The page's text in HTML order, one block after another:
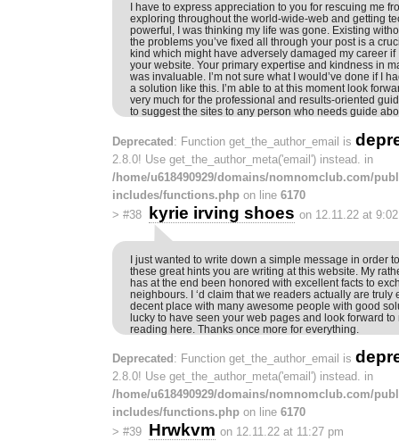
I have to express appreciation to you for rescuing me
exploring throughout the world-wide-web and getting
powerful, I was thinking my life was gone. Existing
the problems you’ve fixed all through your post is a
kind which might have adversely damaged my career if
your website. Your primary expertise and kindness in
was invaluable. I’m not sure what I would’ve done if I
a solution like this. I’m able to at this moment look
very much for the professional and results-oriented
to suggest the sites to any person who needs guide
Deprecated : Function get_the_author_email is
2.8.0! Use get_the_author_meta('email') instead. in
/home/u618490929/domains/nomnomclub.com/
includes/functions.php on line 6170
> #38 kyrie irving shoes on 12.11.22 at
I just wanted to write down a simple message in order
these great hints you are writing at this website. My
has at the end been honored with excellent facts to
neighbours. I ‘d claim that we readers actually are truly
decent place with many awesome people with good
lucky to have seen your web pages and look forward
reading here. Thanks once more for everything.
Deprecated : Function get_the_author_email is
2.8.0! Use get_the_author_meta('email') instead. in
/home/u618490929/domains/nomnomclub.com/
includes/functions.php on line 6170
> #39 Hrwkvm on 12.11.22 at 11:27 pm